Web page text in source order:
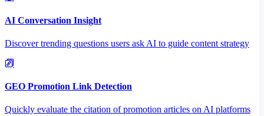
AI Conversation Insight
Discover trending questions users ask AI to guide content strategy
GEO Promotion Link Detection
Quickly evaluate the citation of promotion articles on AI platforms